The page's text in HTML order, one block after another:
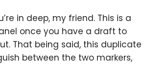
in deep, my friend. This is a
once you have a draft to
That being said, this duplicate
between the two markers,